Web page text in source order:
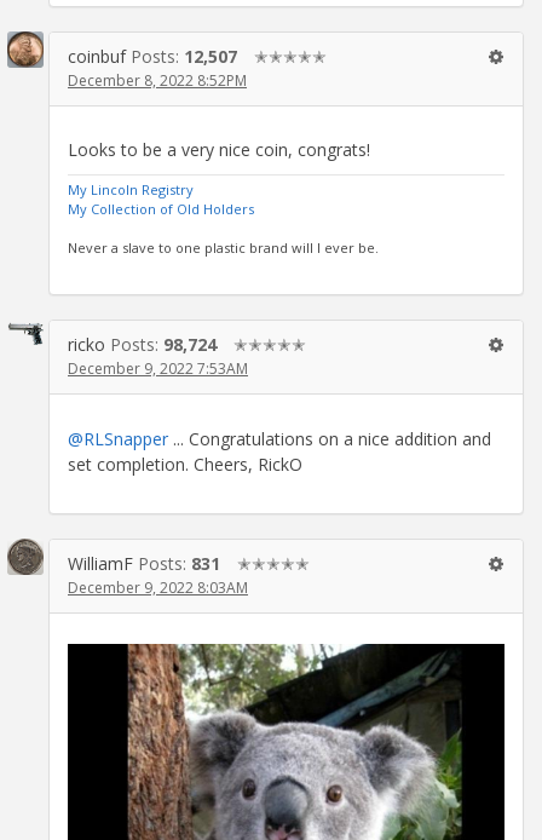
coinbuf Posts: 12,507 ✭✭✭✭✭
December 8, 2022 8:52PM
Looks to be a very nice coin, congrats!
My Lincoln Registry
My Collection of Old Holders
Never a slave to one plastic brand will I ever be.
ricko Posts: 98,724 ✭✭✭✭✭
December 9, 2022 7:53AM
@RLSnapper ... Congratulations on a nice addition and
set completion. Cheers, RickO
WilliamF Posts: 831 ✭✭✭✭✭
December 9, 2022 8:03AM